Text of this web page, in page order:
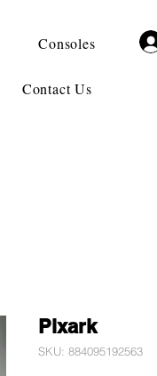
Consoles
Contact Us
Pixark
SKU: 884095192563